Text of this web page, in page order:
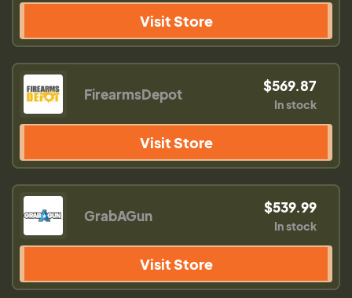
Visit Store
FirearmsDepot $569.87
In stock
Visit Store
GrabAGun $539.99
In stock
Visit Store